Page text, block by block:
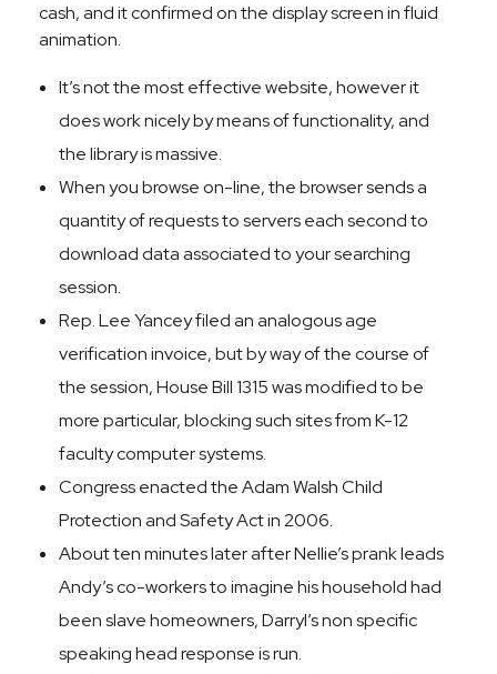
cash, and it confirmed on the display screen in fluid
animation.
It’s not the most effective website, however it
does work nicely by means of functionality, and
the library is massive.
When you browse on-line, the browser sends a
quantity of requests to servers each second to
download data associated to your searching
session.
Rep. Lee Yancey filed an analogous age
verification invoice, but by way of the course of
the session, House Bill 1315 was modified to be
more particular, blocking such sites from K-12
faculty computer systems.
Congress enacted the Adam Walsh Child
Protection and Safety Act in 2006.
About ten minutes later after Nellie’s prank leads
Andy’s co-workers to imagine his household had
been slave homeowners, Darryl’s non specific
speaking head response is run.